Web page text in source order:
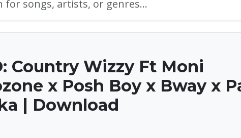
Country Wizzy Ft Moni
x Posh Boy x Bway x
| Download